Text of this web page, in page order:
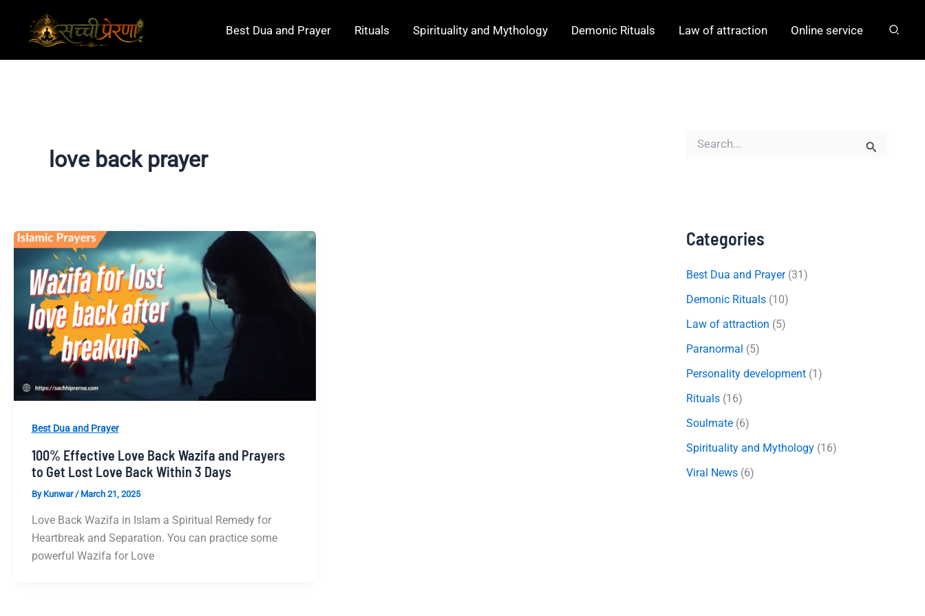
content
Best Dua and Prayer Rituals Spirituality and Mythology Demonic Rituals Law of attraction Online service
love back prayer
Best Dua and Prayer
100% Effective Love Back Wazifa and Prayers
to Get Lost Love Back Within 3 Days
By Kunwar / March 21, 2025
Love Back Wazifa in Islam a Spiritual Remedy for
Heartbreak and Separation. You can practice some
powerful Wazifa for Love
o
rCategories
Best Dua and Prayer(31)
Demonic Rituals(10)
Law of attraction (5)
Paranormal (5)
Personality development(1)
Rituals(16)
Soulmate(6)
Spirituality and Mythology(16)
Viral News(6)